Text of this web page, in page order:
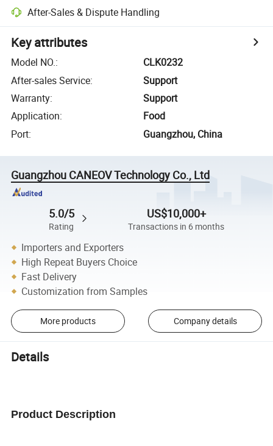
After-Sales & Dispute Handling
Key attributes
Model NO.:
CLK0232
After-sales Service:
Support
Warranty:
Support
Application:
Food
Port: Guangzhou, China
Guangzhou CANEOV Technology Co., Ltd
5.0/5
Rating
US$10,000+
Transactions in 6 months
Importers and Exporters
High Repeat Buyers Choice
Fast Delivery
Customization from Samples
More products Company details
Details
Product Description